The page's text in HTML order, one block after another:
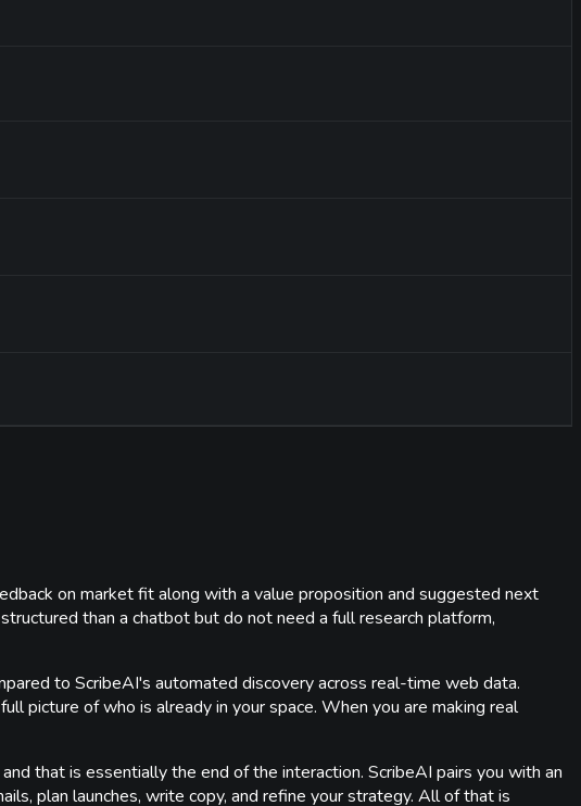
on market fit along with a value proposition and suggested next
than a chatbot but do not need a full research platform,
to ScribeAI's automated discovery across real-time web data.
picture of who is already in your space. When you are making real
that is essentially the end of the interaction. ScribeAI pairs you with an
plan launches, write copy, and refine your strategy. All of that is